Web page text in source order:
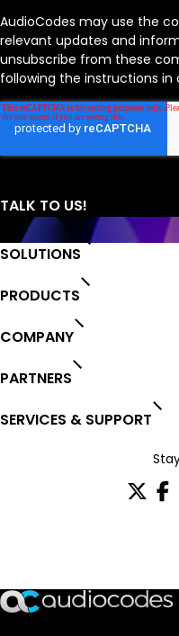
AudioCodes may use the
relevant updates and
unsubscribe from these
following the instructions in
SOLUTIONS
PRODUCTS
COMPANY
PARTNERS
SERVICES & SUPPORT